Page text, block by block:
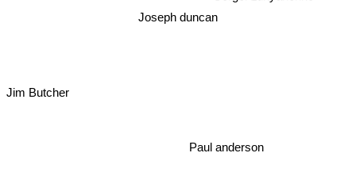
Joseph duncan
Paul anderson
Jim Butcher